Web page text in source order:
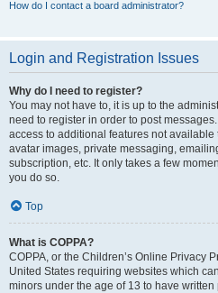
How do I contact a board administrator?
Login and Registration Issues
Why do I need to register?
You may not have to, it is up to the
need to register in order to post
access to additional features not
avatar images, private messaging,
subscription, etc. It only takes a few
you do so.
Top
What is COPPA?
COPPA, or the Children’s Online Privacy
United States requiring websites which
minors under the age of 13 to have